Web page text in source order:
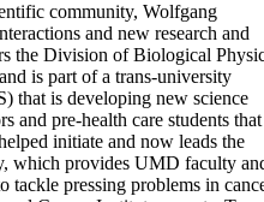
community, Wolfgang
and new research and
the Division of Biological
is part of a trans-university
is developing new science
and pre-health care students that
initiate and now leads the
which provides UMD faculty
tackle pressing problems in